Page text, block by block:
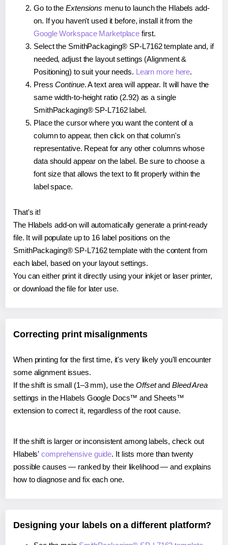
Go to the Extensions menu to launch the Hlabels add-
on. If you haven't used it before, install it from the
Google Workspace Marketplace first.
Select the SmithPackaging® SP-L7162 template and, if
needed, adjust the layout settings (Alignment &
Positioning) to suit your needs. Learn more here.
PressContinue. A text area will appear. It will have the
same width-to-height ratio (2.92) as a single
SmithPackaging® SP-L7162 label.
Place the cursor where you want the content of a
column to appear, then click on that column's
representative. Repeat for any other columns whose
data should appear on the label. Be sure to choose a
font size that allows the text to fit properly within the
label space.
That's it!
The Hlabels add-on will automatically generate a print-ready
file. It will populate up to 16 label positions on the
SmithPackaging® SP-L7162 template with the content from
each label, based on your layout settings.
You can either print it directly using your inkjet or laser printer,
or download the file for later use.
Correcting print misalignments
When printing for the first time, it's very likely you'll encounter
some alignment issues.
If the shift is small (1–3 mm), use the Offsetand Bleed Area
settings in the Hlabels Google Docs™ and Sheets™
extension to correct it, regardless of the root cause.
If the shift is larger or inconsistent among labels, check out
Hlabels'comprehensive guide. It lists more than twenty
possible causes — ranked by their likelihood — and explains
how to diagnose and fix each one.
Designing your labels on a different platform?